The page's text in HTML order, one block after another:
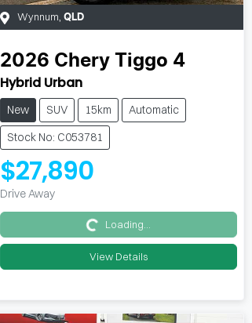
Wynnum, QLD
2026 Chery Tiggo 4
Hybrid Urban
New SUV 15km
Automatic
Stock No: C053781
$27,890
Drive Away
Loading...Loading...
View Details